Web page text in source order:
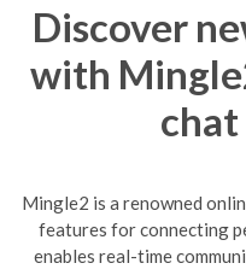
Discover
with
Mingle2 is a renowned
features for connecting
enables real-time